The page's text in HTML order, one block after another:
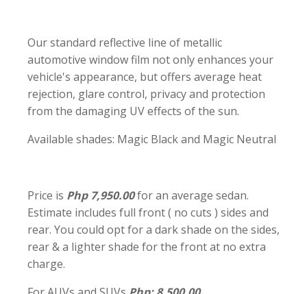
Our standard reflective line of metallic
automotive window film not only enhances your
vehicle's appearance, but offers average heat
rejection, glare control, privacy and protection
from the damaging UV effects of the sun.
Available shades: Magic Black and Magic Neutral
Price is Php 7,950.00for an average sedan.
Estimate includes full front ( no cuts ) sides and
rear. You could opt for a dark shade on the sides,
rear & a lighter shade for the front at no extra
charge.